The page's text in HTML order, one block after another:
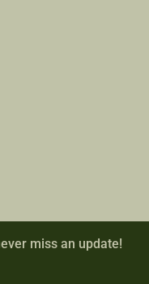
miss an update!